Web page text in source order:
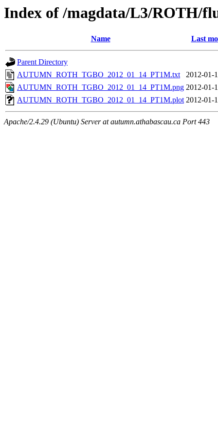
Index of /magdata/L3/ROTH/
Name Last
Parent Directory
AUTUMN_ROTH_TGBO_2012_01_14_PT1M.txt
2012-01-
AUTUMN_ROTH_TGBO_2012_01_14_PT1M.png 2012-01-
AUTUMN_ROTH_TGBO_2012_01_14_PT1M.plot 2012-01-
Apache/2.4.29 (Ubuntu) Server at autumn.athabascau.ca Port 443